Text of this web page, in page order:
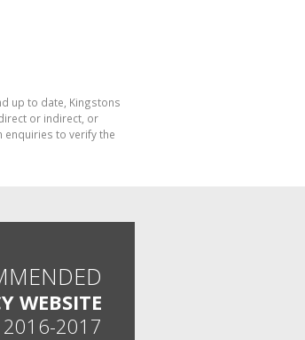
up to date, Kingstons
or indirect, or
enquiries to verify the
WEBSITE
2016-2017